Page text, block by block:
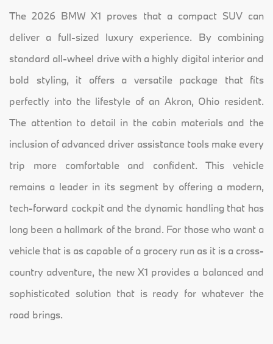
The 2026 BMW X1 proves that a compact SUV can
deliver a full-sized luxury experience. By combining
standard all-wheel drive with a highly digital interior and
bold styling, it offers a versatile package that fits
perfectly into the lifestyle of an Akron, Ohio resident.
The attention to detail in the cabin materials and the
inclusion of advanced driver assistance tools make every
trip more comfortable and confident. This vehicle
remains a leader in its segment by offering a modern,
tech-forward cockpit and the dynamic handling that has
long been a hallmark of the brand. For those who want a
vehicle that is as capable of a grocery run as it is a cross-
country adventure, the new X1 provides a balanced and
sophisticated solution that is ready for whatever the
road brings.